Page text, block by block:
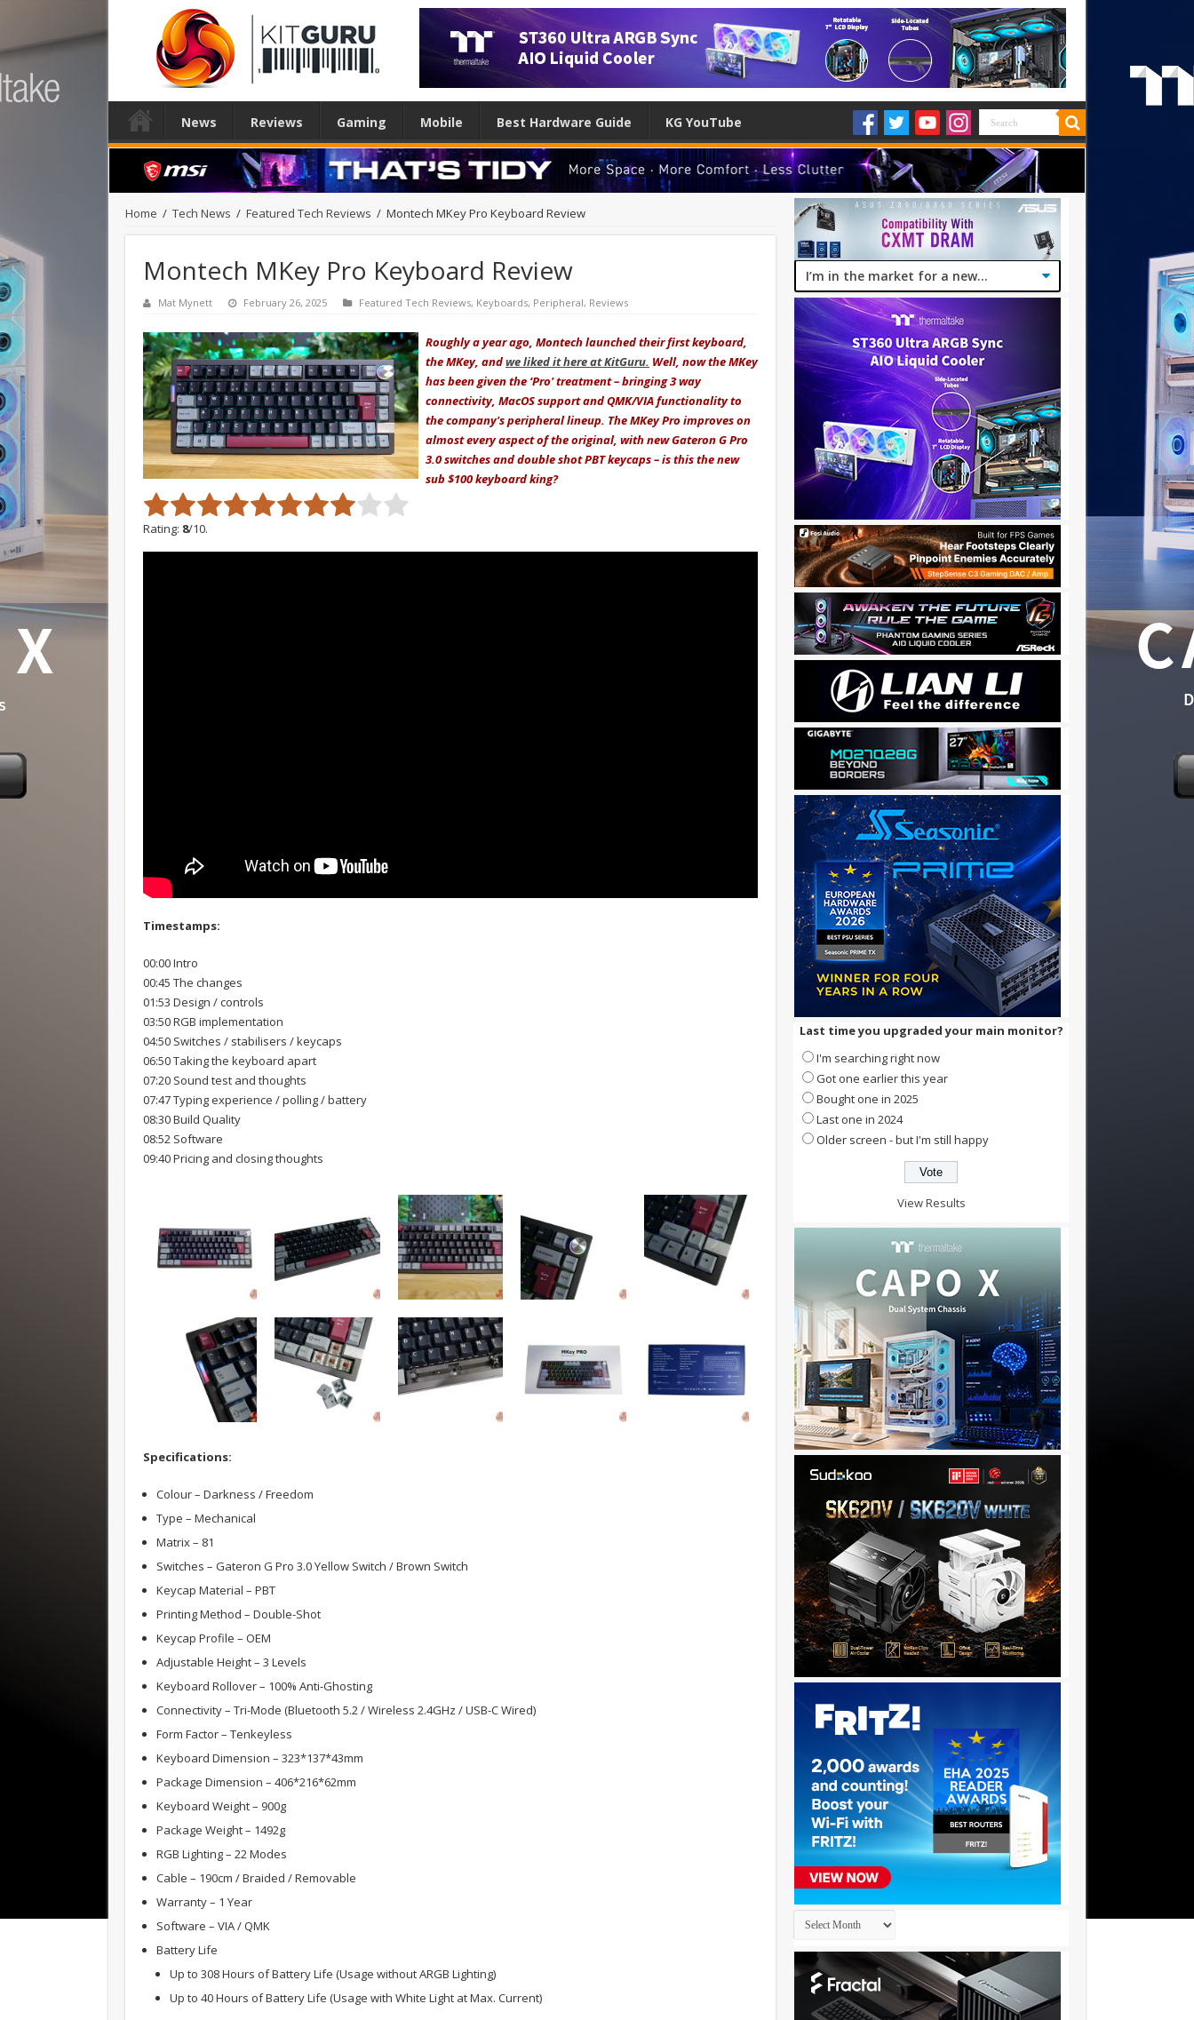
News Reviews Gaming Mobile Best Hardware Guide KG YouTube
Home / Tech News / Featured Tech Reviews / Montech MKey Pro Keyboard Review
Montech MKey Pro Keyboard Review
Mat Mynett February 26, 2025 Featured Tech Reviews, Keyboards, Peripheral, Reviews
Rating: 8/10.
Roughly a year ago, Montech launched their first keyboard,
the MKey, andwe liked it here at KitGuru. Well, now the MKey
has been given the ‘Pro' treatment – bringing 3 way
connectivity, MacOS support and QMK/VIA functionality to
the company's peripheral lineup. The MKey Pro improves on
almost every aspect of the original, with new Gateron G Pro
3.0 switches and double shot PBT keycaps – is this the new
sub $100 keyboard king?
Timestamps:
00:00 Intro
00:45 The changes
01:53 Design / controls
03:50 RGB implementation
04:50 Switches / stabilisers / keycaps
06:50 Taking the keyboard apart
07:20 Sound test and thoughts
07:47 Typing experience / polling / battery
08:30 Build Quality
08:52 Software
09:40 Pricing and closing thoughts
Specifications:
Colour – Darkness / Freedom
Type – Mechanical
Matrix – 81
Switches – Gateron G Pro 3.0 Yellow Switch / Brown Switch
Keycap Material – PBT
Printing Method – Double-Shot
Keycap Profile – OEM
Adjustable Height – 3 Levels
Keyboard Rollover – 100% Anti-Ghosting
Connectivity – Tri-Mode (Bluetooth 5.2 / Wireless 2.4GHz / USB-C Wired)
Form Factor – Tenkeyless
Keyboard Dimension – 323*137*43mm
Package Dimension – 406*216*62mm
Keyboard Weight – 900g
Package Weight – 1492g
RGB Lighting – 22 Modes
Cable – 190cm / Braided / Removable
Warranty – 1 Year
Software – VIA / QMK
Battery Life
Up to 308 Hours of Battery Life (Usage without ARGB Lighting)
Up to 40 Hours of Battery Life (Usage with White Light at Max. Current)
Last time you upgraded your main monitor?
I'm searching right now
Got one earlier this year
Bought one in 2025
Last one in 2024
Older screen - but I'm still happy
View Results
Archives